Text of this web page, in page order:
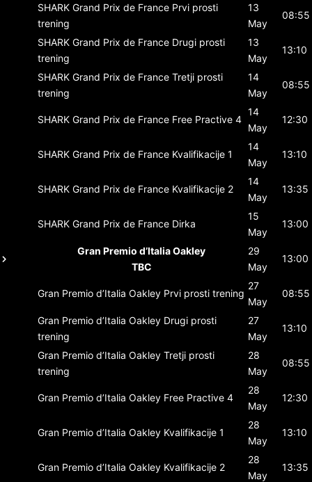
SHARK Grand Prix de France Prvi prosti
trening
13
May
08:55
SHARK Grand Prix de France Drugi prosti
trening
13
May
13:10
SHARK Grand Prix de France Tretji prosti
trening
14
May
08:55
SHARK Grand Prix de France Free Practive 4
14
May
12:30
SHARK Grand Prix de France Kvalifikacije 1
14
May
13:10
SHARK Grand Prix de France Kvalifikacije 2
14
May
13:35
SHARK Grand Prix de France Dirka
15
May
13:00
Gran Premio d’Italia Oakley
TBC
29
May
13:00
Gran Premio d’Italia Oakley Prvi prosti trening
27
May
08:55
Gran Premio d’Italia Oakley Drugi prosti
trening
27
May
13:10
Gran Premio d’Italia Oakley Tretji prosti
trening
28
May
08:55
Gran Premio d’Italia Oakley Free Practive 4
28
May
12:30
Gran Premio d’Italia Oakley Kvalifikacije 1
28
May
13:10
Gran Premio d’Italia Oakley Kvalifikacije 2
28
May
13:35